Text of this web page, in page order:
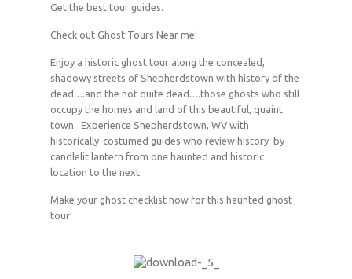
Get the best tour guides.
Check out Ghost Tours Near me!
Enjoy a historic ghost tour along the concealed,
shadowy streets of Shepherdstown with history of the
dead….and the not quite dead….those ghosts who still
occupy the homes and land of this beautiful, quaint
town. Experience Shepherdstown, WV with
historically-costumed guides who review history by
candlelit lantern from one haunted and historic
location to the next.
Make your ghost checklist now for this haunted ghost
tour!